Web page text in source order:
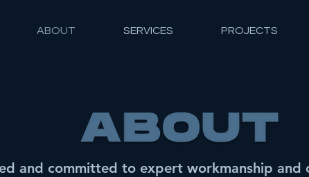
ABOUT SERVICES PROJECTS
and committed to expert workmanship and